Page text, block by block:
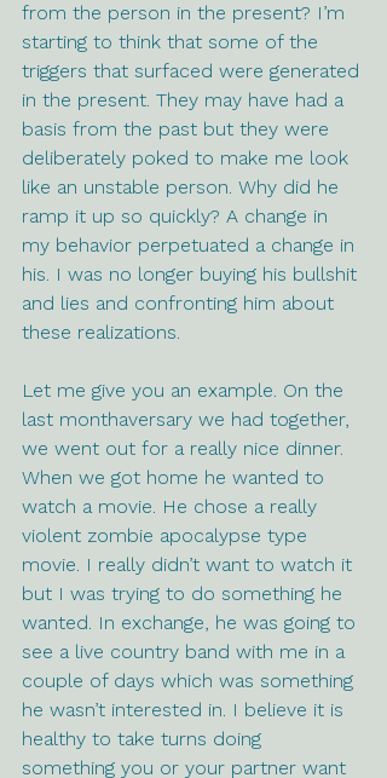
from the person in the present? I’m
starting to think that some of the
triggers that surfaced were generated
in the present. They may have had a
basis from the past but they were
deliberately poked to make me look
like an unstable person. Why did he
ramp it up so quickly? A change in
my behavior perpetuated a change in
his. I was no longer buying his bullshit
and lies and confronting him about
these realizations.
Let me give you an example. On the
last monthaversary we had together,
we went out for a really nice dinner.
When we got home he wanted to
watch a movie. He chose a really
violent zombie apocalypse type
movie. I really didn’t want to watch it
but I was trying to do something he
wanted. In exchange, he was going to
see a live country band with me in a
couple of days which was something
he wasn’t interested in. I believe it is
healthy to take turns doing
something you or your partner want